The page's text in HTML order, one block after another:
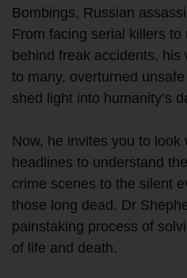
Bombings, Russian
From facing serial killers to
behind freak accidents, his
to many, overturned
shed light into humanity’s
Now, he invites you to look
headlines to understand
crime scenes to the silent
those long dead. Dr
painstaking process of
of life and death.